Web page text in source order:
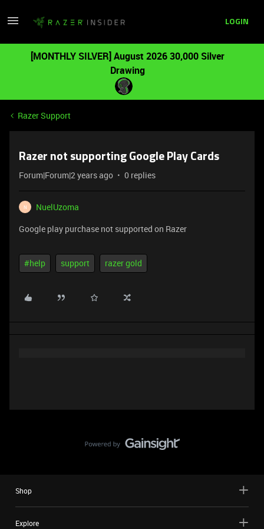
LOGIN
[MONTHLY SILVER] August 2026 30,000 Silver
Drawing
Razer Support
Razer not supporting Google Play Cards
Forum|Forum|2 years ago 0 replies
N
NuelUzoma
Google play purchase not supported on Razer
#help support razer gold
Shop
Explore